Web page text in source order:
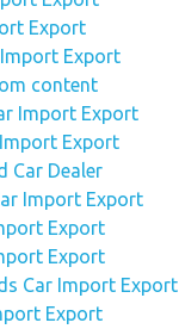
Export
Import Export
content
Import Export
Export
Car Dealer
Import Export
Export
Export
Car Import Export
Export